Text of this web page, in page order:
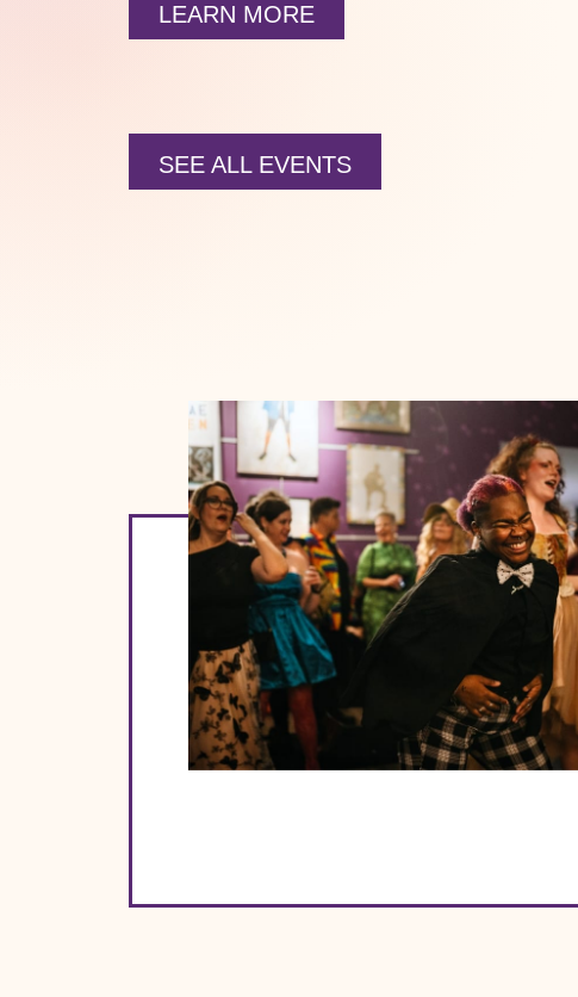
LEARN MORE
SEE ALL EVENTS